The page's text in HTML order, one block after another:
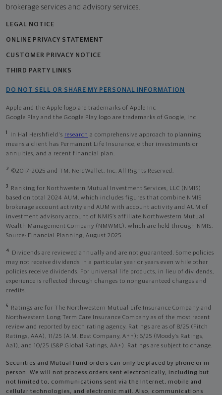
brokerage services and advisory services.
LEGAL NOTICE
ONLINE PRIVACY STATEMENT
CUSTOMER PRIVACY NOTICE
THIRD PARTY LINKS
DO NOT SELL OR SHARE MY PERSONAL INFORMATION
Apple and the Apple logo are trademarks of Apple Inc
Google Play and the Google Play logo are trademarks of Google, Inc
1 In Hal Hershfield's research a comprehensive approach to planning
means a client has Permanent Life Insurance, either investments or
annuities, and a recent financial plan.
2 ©2017-2025 and TM, NerdWallet, Inc. All Rights Reserved.
3
Ranking for Northwestern Mutual Investment Services, LLC (NMIS)
based on total 2024 AUM, which includes figures that combine NMIS
brokerage account activity and AUM with account activity and AUM of
investment advisory account of NMIS’s affiliate Northwestern Mutual
Wealth Management Company (NMWMC), which are held through NMIS.
Source: Financial Planning, August 2025.
4
Dividends are reviewed annually and are not guaranteed. Some policies
may not receive dividends in a particular year or years even while other
policies receive dividends. For universal life products, in lieu of dividends,
experience is reflected through changes to nonguaranteed charges and
credits.
5
Ratings are for The Northwestern Mutual Life Insurance Company and
Northwestern Long Term Care Insurance Company as of the most recent
review and reported by each rating agency. Ratings are as of 8/25 (Fitch
Ratings, AAA), 11/25 (A.M. Best Company, A++); 6/25 (Moody’s Ratings,
Aa1), and 10/25 (S&P Global Ratings, AA+). Ratings are subject to change.
Securities and Mutual Fund orders can only be placed by phone or in
person. We will not process orders sent electronically, including but
not limited to, communications sent via the Internet, mobile and
cellular technologies, and electronic mail. Also, communications